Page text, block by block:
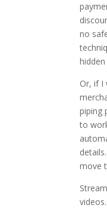
no
Or, if I
piping
to
move